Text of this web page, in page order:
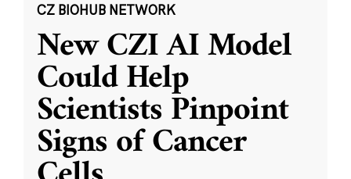
CZ BIOHUB NETWORK
New CZI AI Model
Could Help
Scientists Pinpoint
Signs of Cancer